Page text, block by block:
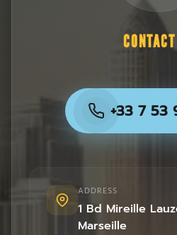
+33 7 53
ADDRESS
1 Bd Mireille
Marseille